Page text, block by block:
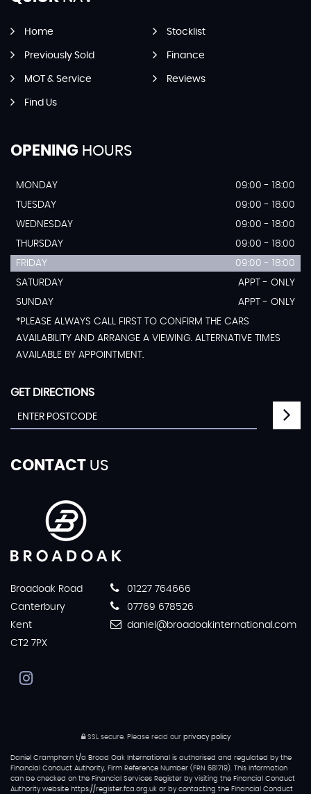
Home Stocklist
Previously Sold Finance
MOT & Service Reviews
Find Us
OPENING HOURS
MONDAY
09:00 - 18:00
TUESDAY
09:00 - 18:00
WEDNESDAY
09:00 - 18:00
THURSDAY
09:00 - 18:00
FRIDAY
09:00 - 18:00
SATURDAY
APPT - ONLY
SUNDAY
APPT - ONLY
*PLEASE ALWAYS CALL FIRST TO CONFIRM THE CARS
AVAILABILITY AND ARRANGE A VIEWING. ALTERNATIVE TIMES
AVAILABLE BY APPOINTMENT.
GET DIRECTIONS
CONTACT US
Broadoak Road
Canterbury
Kent
CT2 7PX
01227 764666
07769 678526
daniel@broadoakinternational.com
SSL secure.Please read our privacy policy
Daniel Cramphorn t/a Broad Oak International is authorised and regulated by the
Financial Conduct Authority, Firm Reference Number (FRN 681719). This information
can be checked on the Financial Services Register by visiting the Financial Conduct
Authority website https://register.fca.org.uk or by contacting the Financial Conduct